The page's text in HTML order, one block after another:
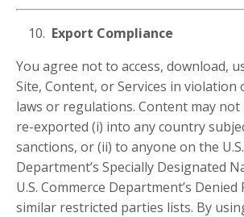
Export Compliance
You agree not to access, download,
Site, Content, or Services in violation
laws or regulations. Content may not
re-exported (i) into any country
sanctions, or (ii) to anyone on the
Department’s Specially Designated
U.S. Commerce Department’s
similar restricted parties lists. By